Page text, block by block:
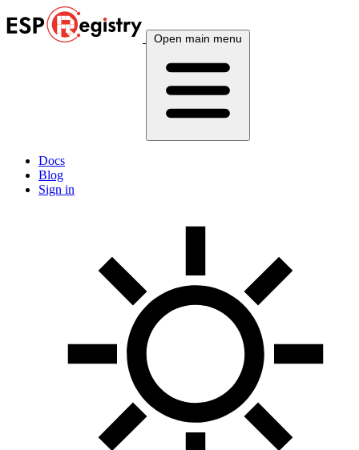
Open main menu
Docs
Blog
Sign in